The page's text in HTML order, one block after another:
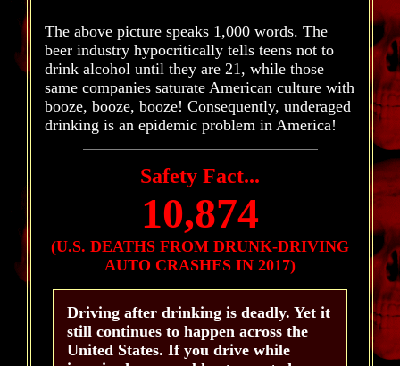
The above picture speaks 1,000 words. The
beer industry hypocritically tells teens not to
drink alcohol until they are 21, while those
same companies saturate American culture with
booze, booze, booze! Consequently, underaged
drinking is an epidemic problem in America!
Safety Fact...
10,874
(U.S. DEATHS FROM DRUNK-DRIVING
AUTO CRASHES IN 2017)
Driving after drinking is deadly. Yet it
still continues to happen across the
United States. If you drive while